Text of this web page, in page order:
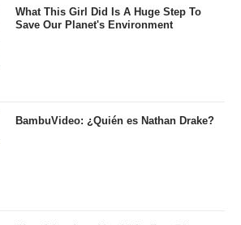
What This Girl Did Is A Huge Step To
Save Our Planet's Environment
BambuVideo: ¿Quién es Nathan Drake?